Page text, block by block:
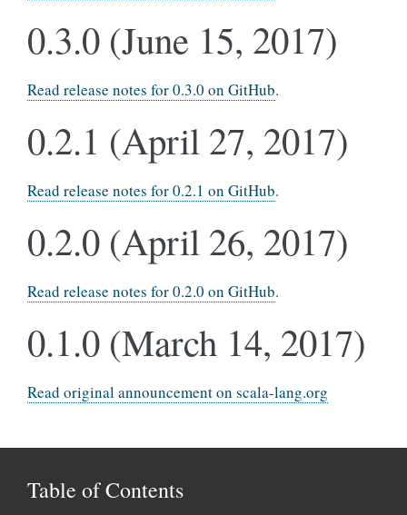
0.3.0 (June 15, 2017)
Read release notes for 0.3.0 on GitHub.
0.2.1 (April 27, 2017)
Read release notes for 0.2.1 on GitHub.
0.2.0 (April 26, 2017)
Read release notes for 0.2.0 on GitHub.
0.1.0 (March 14, 2017)
Read original announcement on scala-lang.org
Table of Contents